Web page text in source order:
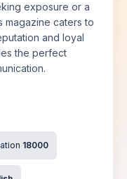
exposure or a
caters to
and loyal
the perfect
18000